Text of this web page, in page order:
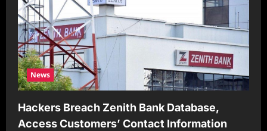
News
Hackers Breach Zenith Bank Database,
Access Customers’ Contact Information